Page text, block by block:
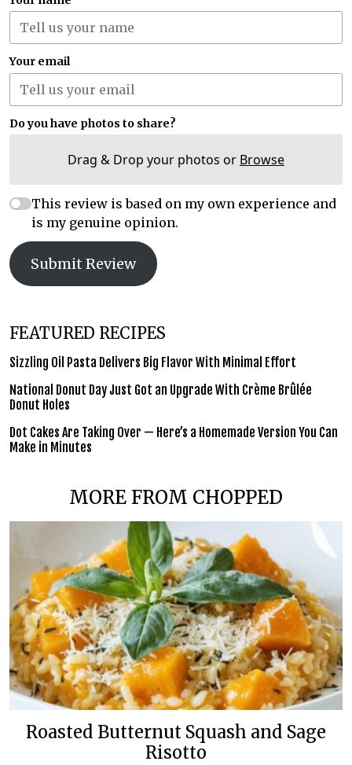
Your email
Do you have photos to share?
Drag & Drop your photos or Browse
This review is based on my own experience and
is my genuine opinion.
Submit Review
FEATURED RECIPES
Sizzling Oil Pasta Delivers Big Flavor With Minimal Effort
National Donut Day Just Got an Upgrade With Crème Brûlée
Donut Holes
Dot Cakes Are Taking Over — Here’s a Homemade Version You Can
Make in Minutes
MORE FROM CHOPPED
Roasted Butternut Squash and Sage
Risotto